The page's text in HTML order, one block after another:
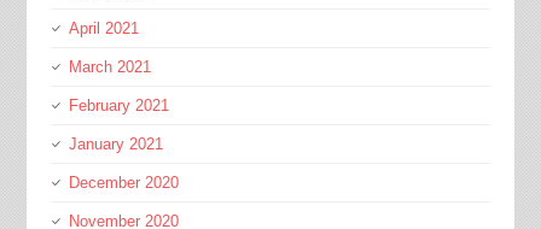
April 2021
March 2021
February 2021
January 2021
December 2020
November 2020